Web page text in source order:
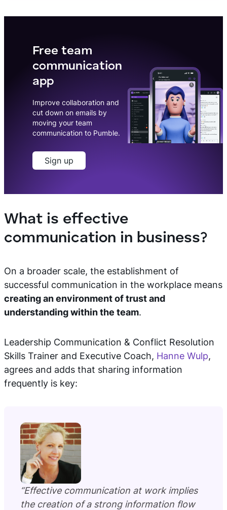
Free team
communication
app
Improve collaboration and
cut down on emails by
moving your team
communication to Pumble.
Sign up
What is effective
communication in business?
On a broader scale, the establishment of
successful communication in the workplace means
creating an environment of trust and
understanding within the team.
Leadership Communication & Conflict Resolution
Skills Trainer and Executive Coach, Hanne Wulp,
agrees and adds that sharing information
frequently is key:
“Effective communication at work implies
the creation of a strong information flow